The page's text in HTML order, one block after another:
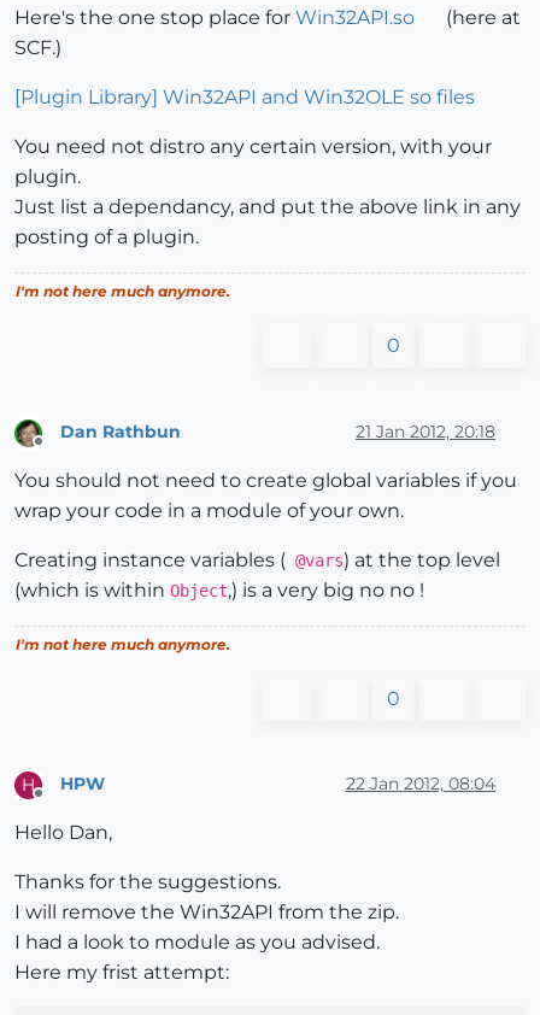
Here's the one stop place for Win32API.so
(here at
SCF.)
[Plugin Library] Win32API and Win32OLE so files
You need not distro any certain version, with your
plugin.
Just list a dependancy, and put the above link in any
posting of a plugin.
I'm not here much anymore.
0
Offline
Dan Rathbun 21 Jan 2012, 20:18
You should not need to create global variables if you
wrap your code in a module of your own.
Creating instance variables ( @vars) at the top level
(which is within Object,) is a very big no no !
I'm not here much anymore.
0
H
Offline
HPW 22 Jan 2012, 08:04
Hello Dan,
Thanks for the suggestions.
I will remove the Win32API from the zip.
I had a look to module as you advised.
Here my frist attempt: